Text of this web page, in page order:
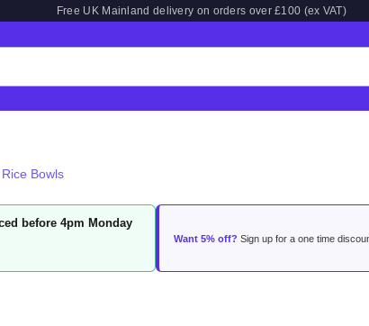
Free UK Mainland delivery on orders over £100 (ex VAT)
Bowls
before 4pm Monday
Want 5% off? Sign up for a one time